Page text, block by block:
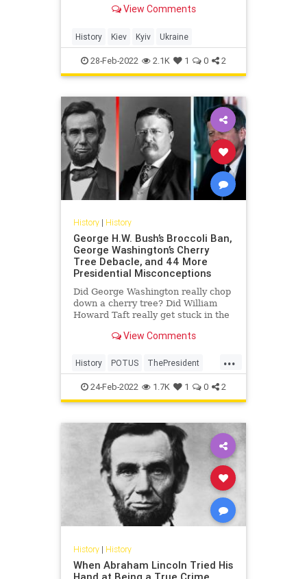
View Comments
History Kiev Kyiv Ukraine
28-Feb-2022 2.1K 1 0 2
History| History
George H.W. Bush’s Broccoli Ban,
George Washington’s Cherry
Tree Debacle, and 44 More
Presidential Misconceptions
Did George Washington really chop
down a cherry tree? Did William
Howard Taft really get stuck in the
View Comments
...
History POTUS ThePresident
USHistory
24-Feb-2022 1.7K 1 0 2
History| History
When Abraham Lincoln Tried His
Hand at Being a True Crime